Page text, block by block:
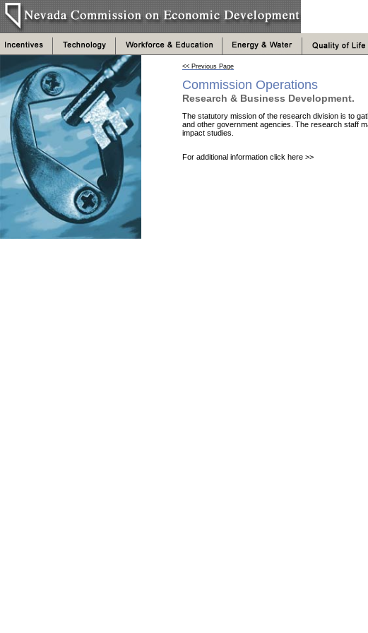
<< Previous Page
Commission Operations
Research & Business Development.
The statutory mission of the research division is to
and other government agencies. The research staff
impact studies.
For additional information click here >>